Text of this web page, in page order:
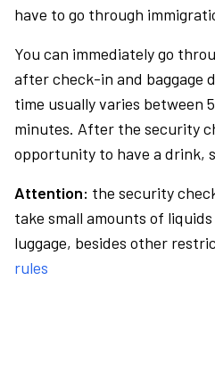
have to go through
You can immediately go
after check-in and baggage
time usually varies between
minutes. After the security
opportunity to have a drink,
Attention: the security
take small amounts of
luggage, besides other
rules